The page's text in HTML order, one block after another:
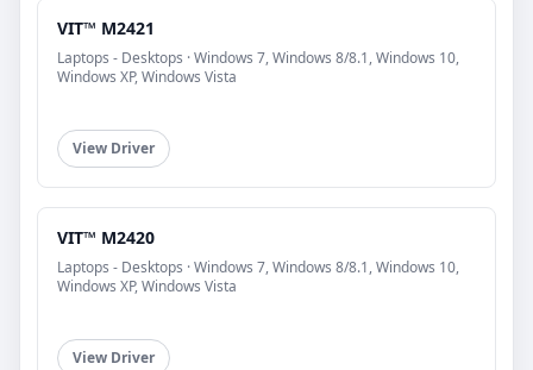
VIT™ M2421
Laptops - Desktops · Windows 7, Windows 8/8.1, Windows 10,
Windows XP, Windows Vista
View Driver
VIT™ M2420
Laptops - Desktops · Windows 7, Windows 8/8.1, Windows 10,
Windows XP, Windows Vista
View Driver